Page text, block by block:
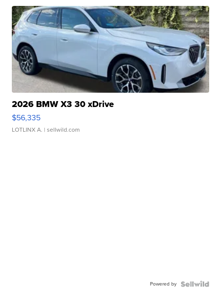
2026 BMW X3 30 xDrive
$56,335
LOTLINX A. | sellwild.com
Powered by